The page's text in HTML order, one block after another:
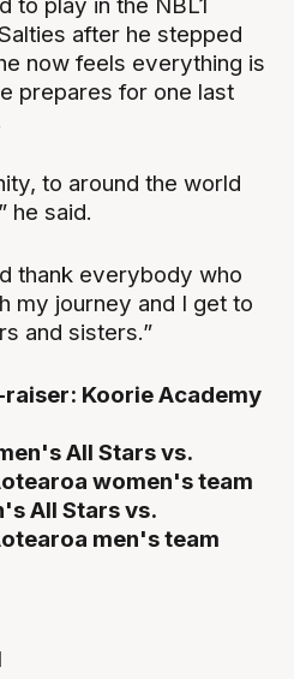
to play in the NBL1
after he stepped
now feels everything is
prepares for one last
to around the world
he said.
thank everybody who
my journey and I get to
and sisters.”
raiser: Koorie Academy
All Stars vs.
women's team
All Stars vs.
men's team